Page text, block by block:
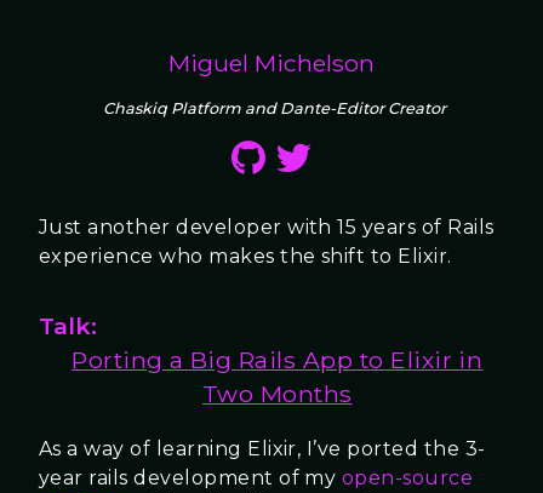
Miguel Michelson
Chaskiq Platform and Dante-Editor Creator
Just another developer with 15 years of Rails
experience who makes the shift to Elixir.
Talk:
Porting a Big Rails App to Elixir in
Two Months
As a way of learning Elixir, I’ve ported the 3-
year rails development of my open-source